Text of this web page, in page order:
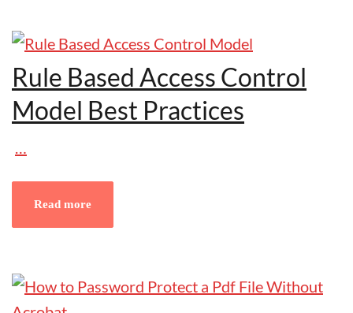
Rule Based Access Control
Model Best Practices
…
Read more